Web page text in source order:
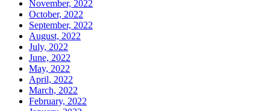
November, 2022
October, 2022
September, 2022
August, 2022
July, 2022
June, 2022
May, 2022
April, 2022
March, 2022
February, 2022